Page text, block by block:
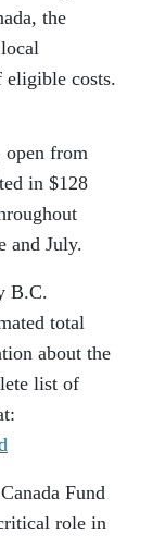
the
eligible costs.
open from
in $128
and July.
B.C.
total
about the
list of
Fund
role in